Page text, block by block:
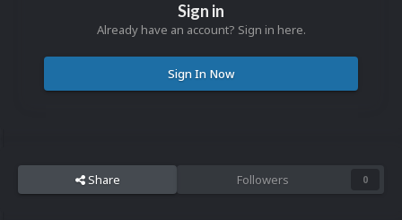
Sign in
Already have an account? Sign in here.
Sign In Now
Share Followers 0